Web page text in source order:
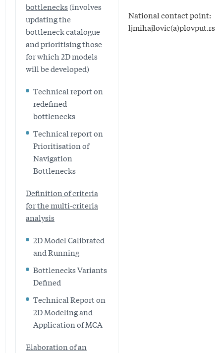
National contact point:
ljmihajlovic(a)plovput.rs
bottlenecks (involves
updating the
bottleneck catalogue
and prioritising those
for which 2D models
will be developed)
Technical report on
redefined
bottlenecks
Technical report on
Prioritisation of
Navigation
Bottlenecks
Definition of criteria
for the multi-criteria
analysis
2D Model Calibrated
and Running
Bottlenecks Variants
Defined
Technical Report on
2D Modeling and
Application of MCA
Elaboration of an